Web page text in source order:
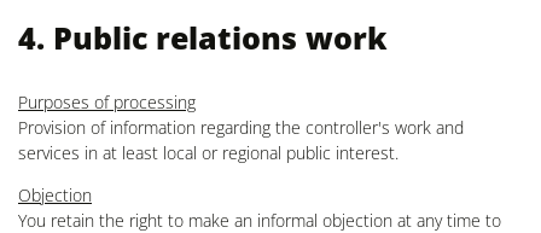
4. Public relations work
Purposes of processing
Provision of information regarding the controller's work and
services in at least local or regional public interest.
Objection
You retain the right to make an informal objection at any time to